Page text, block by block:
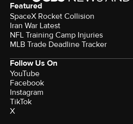
Featured
SpaceX Rocket Collision
Iran War Latest
NFL Training Camp Injuries
MLB Trade Deadline Tracker
Follow Us On
YouTube
Facebook
Instagram
TikTok
X